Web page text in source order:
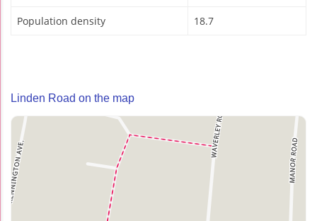
Population density 18.7
Linden Road on the map